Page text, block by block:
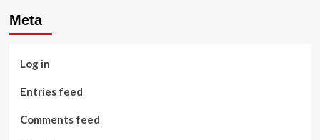
Meta
Log in
Entries feed
Comments feed